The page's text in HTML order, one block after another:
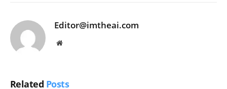
Editor@imtheai.com
Website
Related Posts